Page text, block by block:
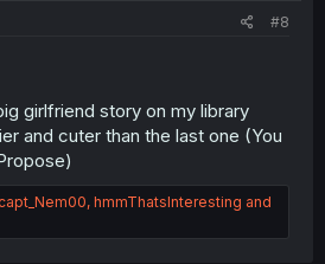
#8
girlfriend story on my library
and cuter than the last one (You
, hmmThatsInteresting and